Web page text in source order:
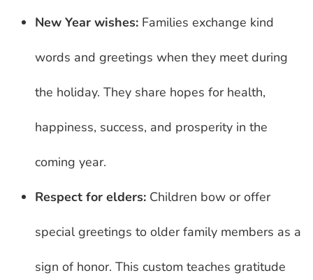
New Year wishes: Families exchange kind
words and greetings when they meet during
the holiday. They share hopes for health,
happiness, success, and prosperity in the
coming year.
Respect for elders: Children bow or offer
special greetings to older family members as a
sign of honor. This custom teaches gratitude